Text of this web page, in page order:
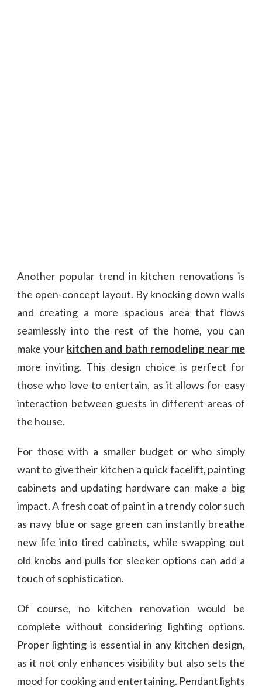
Another popular trend in kitchen renovations is
the open-concept layout. By knocking down walls
and creating a more spacious area that flows
seamlessly into the rest of the home, you can
make your kitchen and bath remodeling near me
more inviting. This design choice is perfect for
those who love to entertain, as it allows for easy
interaction between guests in different areas of
the house.
For those with a smaller budget or who simply
want to give their kitchen a quick facelift, painting
cabinets and updating hardware can make a big
impact. A fresh coat of paint in a trendy color such
as navy blue or sage green can instantly breathe
new life into tired cabinets, while swapping out
old knobs and pulls for sleeker options can add a
touch of sophistication.
Of course, no kitchen renovation would be
complete without considering lighting options.
Proper lighting is essential in any kitchen design,
as it not only enhances visibility but also sets the
mood for cooking and entertaining. Pendant lights